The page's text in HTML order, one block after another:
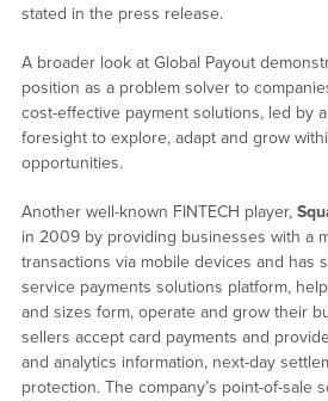
stated in the press release.
A broader look at Global Payout
position as a problem solver to
cost-effective payment solutions, led by
foresight to explore, adapt and grow
opportunities.
Another well-known FINTECH player,
in 2009 by providing businesses with a
transactions via mobile devices and has
service payments solutions platform,
and sizes form, operate and grow their
sellers accept card payments and
and analytics information, next-day
protection. The company’s point-of-sale